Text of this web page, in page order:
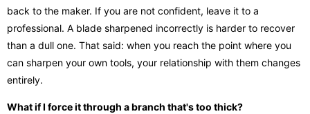
back to the maker. If you are not confident, leave it to a
professional. A blade sharpened incorrectly is harder to recover
than a dull one. That said: when you reach the point where you
can sharpen your own tools, your relationship with them changes
entirely.
What if I force it through a branch that's too thick?